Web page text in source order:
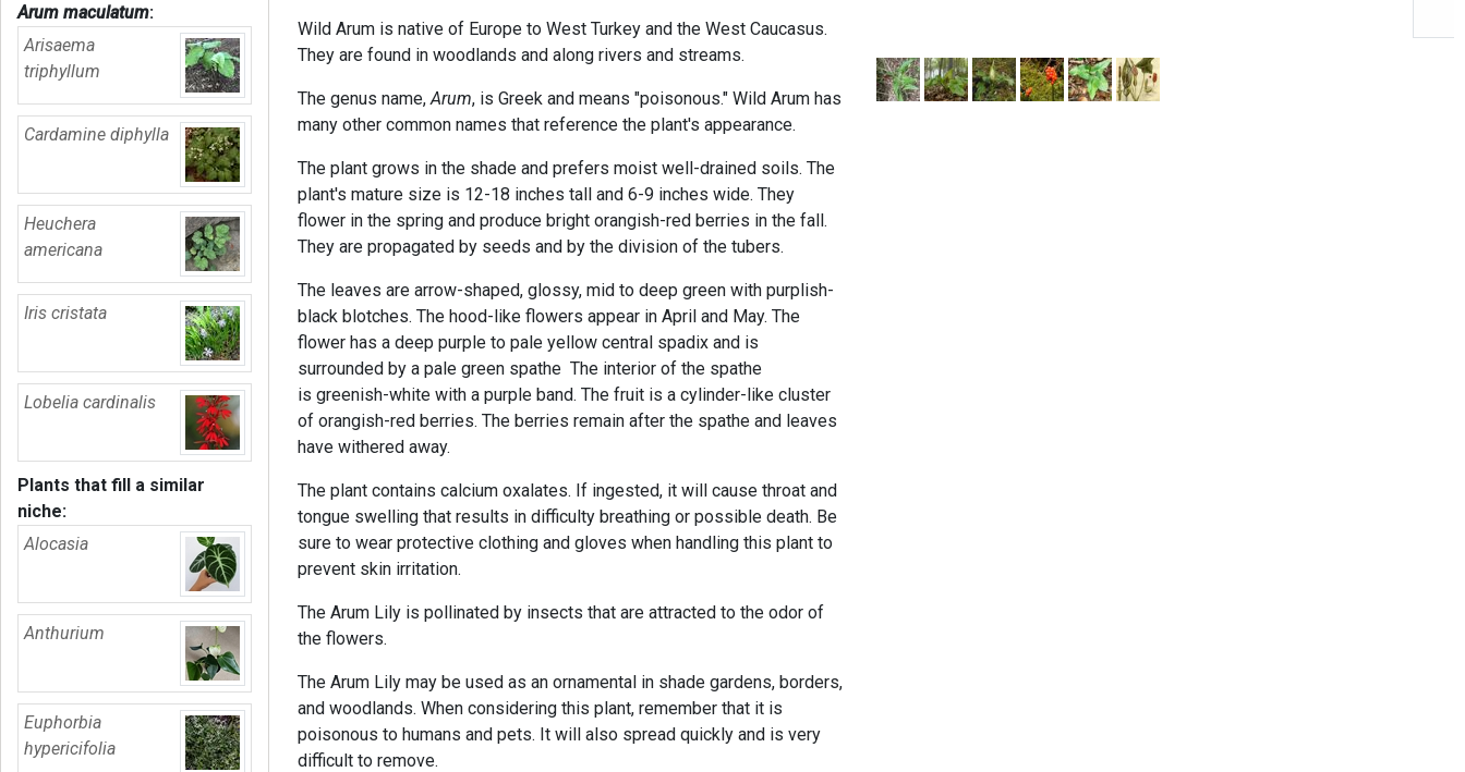
Arum maculatum:
Arisaema
triphyllum
Cardamine diphylla
Heuchera
americana
Iris cristata
Lobelia cardinalis
Plants that fill a similar
niche:
Alocasia
Anthurium
Euphorbia
hypericifolia
Wild Arum is native of Europe to West Turkey and the West Caucasus.
They are found in woodlands and along rivers and streams.
The genus name,Arum, is Greek and means "poisonous." Wild Arum has
many other common names that reference the plant's appearance.
The plant grows in the shade and prefers moist well-drained soils. The
plant's mature size is 12-18 inches tall and 6-9 inches wide. They
flower in the spring and produce bright orangish-red berries in the fall.
They are propagated by seeds and by the division of the tubers.
The leaves are arrow-shaped, glossy, mid to deep green with purplish-
black blotches. The hood-like flowers appear in April and May. The
flower has a deep purple to pale yellow central spadix and is
surrounded by a pale green spathe The interior of the spathe
is greenish-white with a purple band. The fruit is a cylinder-like cluster
of orangish-red berries. The berries remain after the spathe and leaves
have withered away.
The plant contains calcium oxalates. If ingested, it will cause throat and
tongue swelling that results in difficulty breathing or possible death. Be
sure to wear protective clothing and gloves when handling this plant to
prevent skin irritation.
The Arum Lily is pollinated by insects that are attracted to the odor of
the flowers.
The Arum Lily may be used as an ornamental in shade gardens, borders,
and woodlands. When considering this plant, remember that it is
poisonous to humans and pets. It will also spread quickly and is very
difficult to remove.